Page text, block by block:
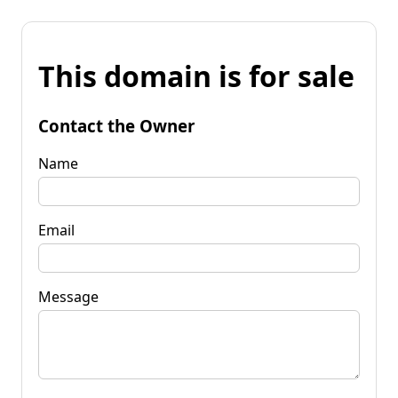
This domain is for sale
Contact the Owner
Name
Email
Message